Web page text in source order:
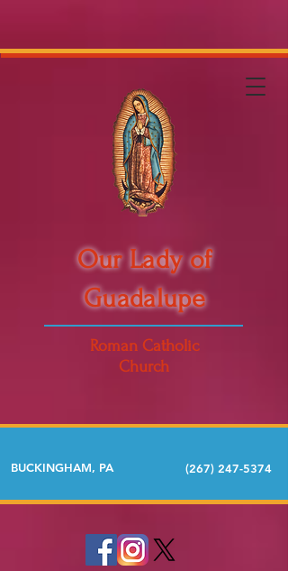
Our Lady of
Guadalupe
Roman Catholic
Church
BUCKINGHAM, PA (267) 247-5374